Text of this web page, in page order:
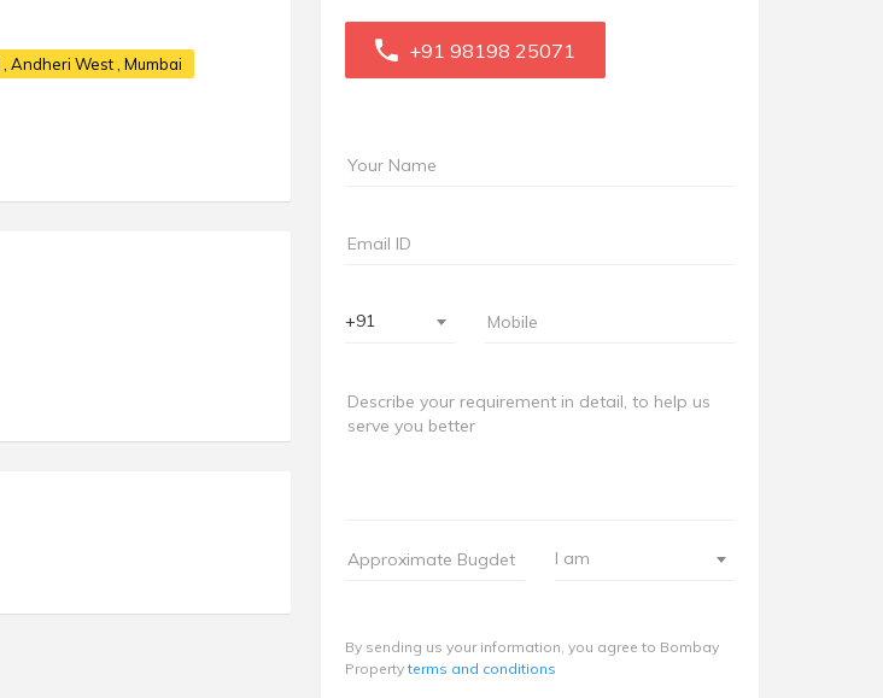
, Andheri West , Mumbai
+91 98198 25071
+91
I am
By sending us your information, you agree to Bombay
Propertyterms and conditions